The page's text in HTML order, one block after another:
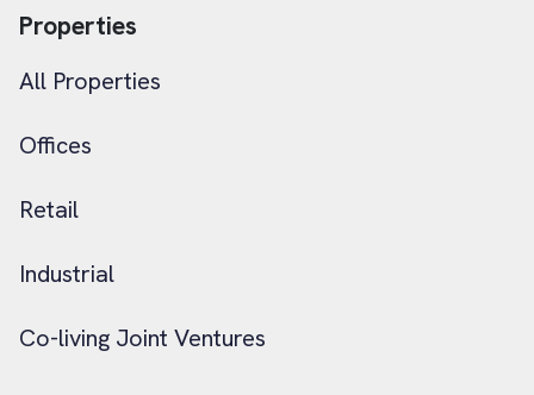
Properties
All Properties
Offices
Retail
Industrial
Co-living Joint Ventures